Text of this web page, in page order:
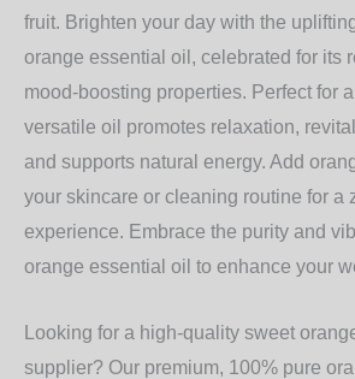
fruit. Brighten your day with the
orange essential oil , celebrated for its
mood-boosting properties. Perfect for
versatile oil promotes relaxation,
and supports natural energy. Add
your skincare or cleaning routine for a
experience. Embrace the purity and
orange essential oil to enhance your
Looking for a high-quality sweet
supplier? Our premium, 100% pure